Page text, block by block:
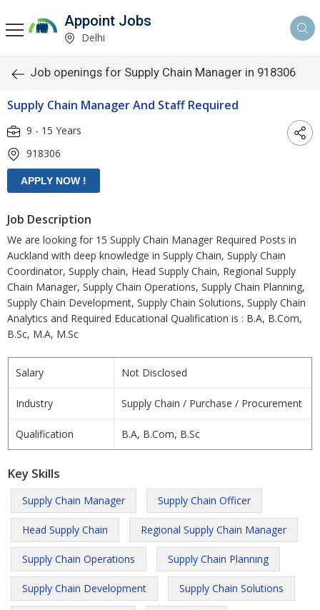
Appoint Jobs
Delhi
Job openings for Supply Chain Manager in 918306
Supply Chain Manager And Staff Required
9 - 15 Years
918306
Job Description
We are looking for 15 Supply Chain Manager Required Posts in
Auckland with deep knowledge in Supply Chain, Supply Chain
Coordinator, Supply chain, Head Supply Chain, Regional Supply
Chain Manager, Supply Chain Operations, Supply Chain Planning,
Supply Chain Development, Supply Chain Solutions, Supply Chain
Analytics and Required Educational Qualification is : B.A, B.Com,
B.Sc, M.A, M.Sc
Salary Not Disclosed
Industry Supply Chain / Purchase / Procurement
Qualification B.A, B.Com, B.Sc
Key Skills
Supply Chain Manager Supply Chain Officer
Head Supply Chain Regional Supply Chain Manager
Supply Chain Operations Supply Chain Planning
Supply Chain Development Supply Chain Solutions